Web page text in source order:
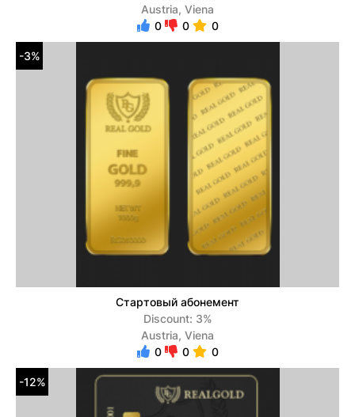
Austria, Viena
0
0 0
-3%
Стартовый абонемент
Discount: 3%
Austria, Viena
0
0 0
-12%